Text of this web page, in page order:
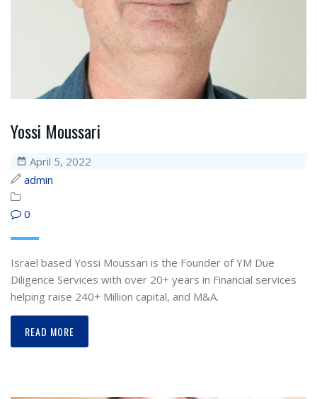
Yossi Moussari
April 5, 2022
admin
0
Israel based Yossi Moussari is the Founder of YM Due
Diligence Services with over 20+ years in Financial services
helping raise 240+ Million capital, and M&A.
READ MORE